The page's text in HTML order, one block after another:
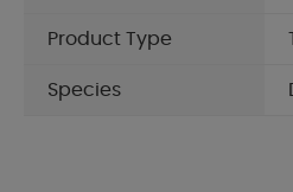
Product Type
Species